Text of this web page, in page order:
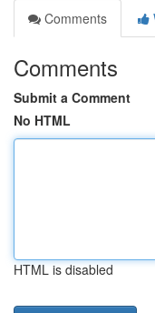
Comments
Comments
Submit a Comment
No HTML
HTML is disabled